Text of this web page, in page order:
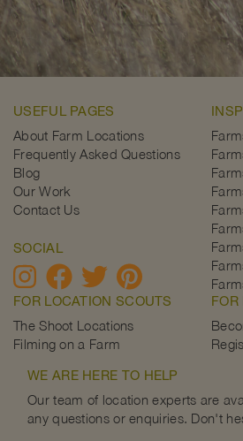
USEFUL PAGES
About Farm Locations
Frequently Asked Questions
Blog
Our Work
Contact Us
SOCIAL
FOR LOCATION SCOUTS
The Shoot Locations
Filming on a Farm
FOR
WE ARE HERE TO HELP
Our team of location experts are
any questions or enquiries. Don't